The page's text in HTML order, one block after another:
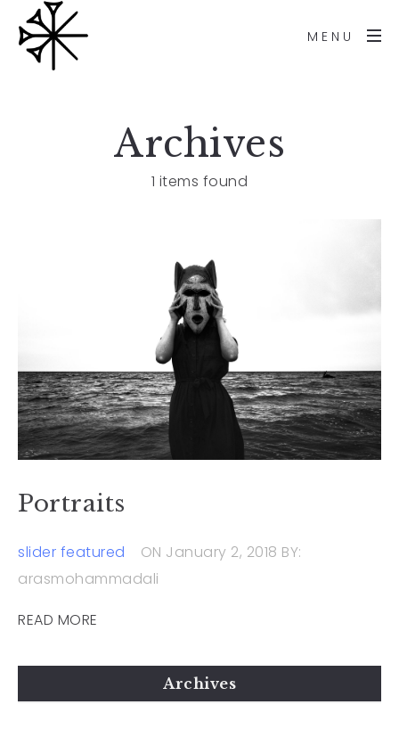
MENU
Archives
1 items found
Portraits
slider featured ON January 2, 2018 BY:
arasmohammadali
READ MORE
Archives